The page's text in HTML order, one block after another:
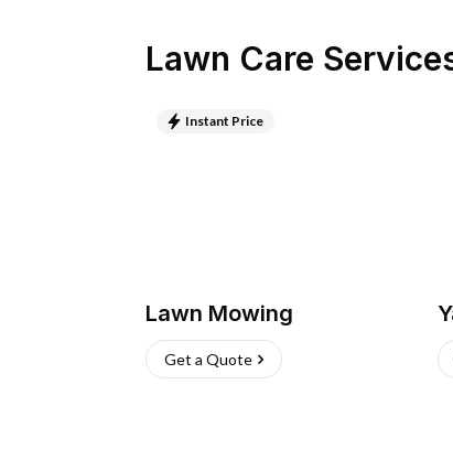
Lawn Care
Instant Price
Lawn Mowing
Get a Quote